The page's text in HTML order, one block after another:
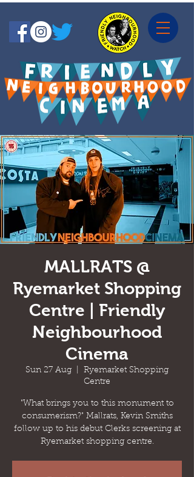
MALLRATS @
Ryemarket Shopping
Centre | Friendly
Neighbourhood
Cinema
Sun 27 Aug
Ryemarket Shopping
Centre
"What brings you to this monument to
consumerism?" Mallrats, Kevin Smiths
follow up to his debut Clerks screening at
Ryemarket shopping centre.